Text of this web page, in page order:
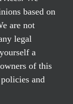
based on
are not
legal
a
of this
and